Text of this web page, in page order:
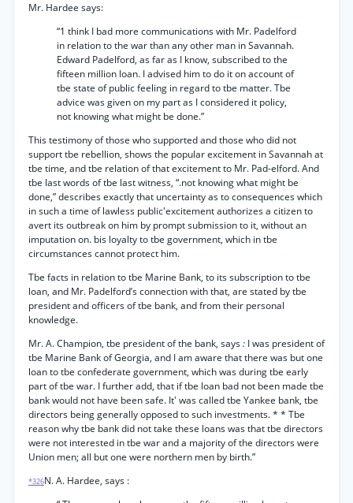
Mr. Hardee says:
“1 think I bad more communications with Mr. Padelford
in relation to the war than any other man in Savannah.
Edward Padelford, as far as I know, subscribed to the
fifteen million loan. I advised him to do it on account of
tbe state of public feeling in regard to tbe matter. Tbe
advice was given on my part as I considered it policy,
not knowing what might be done.”
This testimony of those who supported and those who did not
support tbe rebellion, shows the popular excitement in Savannah at
tbe time, and tbe relation of that excitement to Mr. Pad-elford. And
tbe last words of tbe last witness, “.not knowing what might be
done,” describes exactly that uncertainty as to consequences which
in such a time of lawless public'excitement authorizes a citizen to
avert its outbreak on him by prompt submission to it, without an
imputation on. bis loyalty to tbe government, which in tbe
circumstances cannot protect him.
Tbe facts in relation to tbe Marine Bank, to its subscription to tbe
loan, and Mr. Padelford’s connection with that, are stated by tbe
president and officers of tbe bank, and from their personal
knowledge.
Mr. A. Champion, tbe president of the bank, says: I was president of
tbe Marine Bank of Georgia, and I am aware that there was but one
loan to tbe confederate government, which was during tbe early
part of tbe war. I further add, that if tbe loan bad not been made tbe
bank would not have been safe. It' was called tbe Yankee bank, tbe
directors being generally opposed to such investments. * * Tbe
reason why tbe bank did not take these loans was that tbe directors
were not interested in tbe war and a majority of the directors were
Union men; all but one were northern men by birth.”
*326N. A. Hardee, says :